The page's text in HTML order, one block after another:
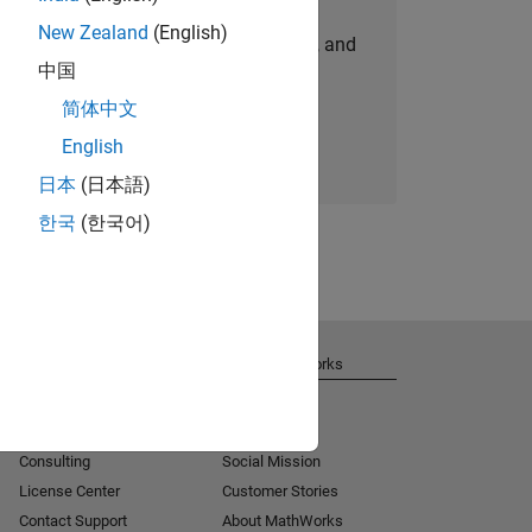
personalized job opportunities, stories, and
company updates.
Join today
New Zealand (English)
中国
简体中文
English
日本 (日本語)
한국 (한국어)
Consulting
License Center
Contact Support
About MathWorks
Social Mission
Customer Stories
About MathWorks